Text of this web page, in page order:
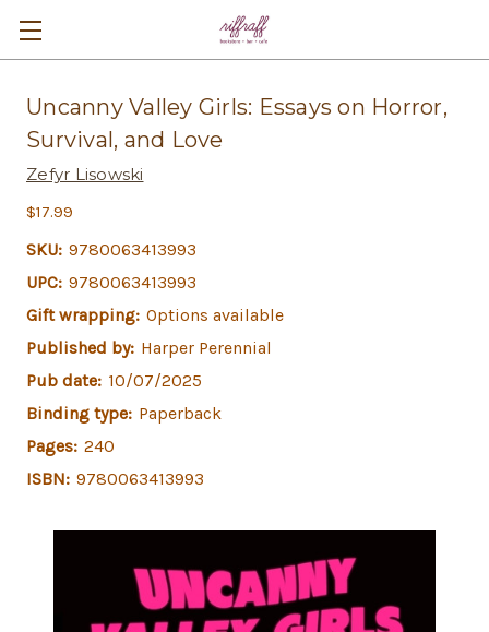
Uncanny Valley Girls: Essays on Horror,
Survival, and Love
Zefyr Lisowski
$17.99
SKU: 9780063413993
UPC: 9780063413993
Gift wrapping: Options available
Published by: Harper Perennial
Pub date: 10/07/2025
Binding type: Paperback
Pages: 240
ISBN: 9780063413993